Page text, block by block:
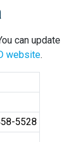
can update
website.
5528